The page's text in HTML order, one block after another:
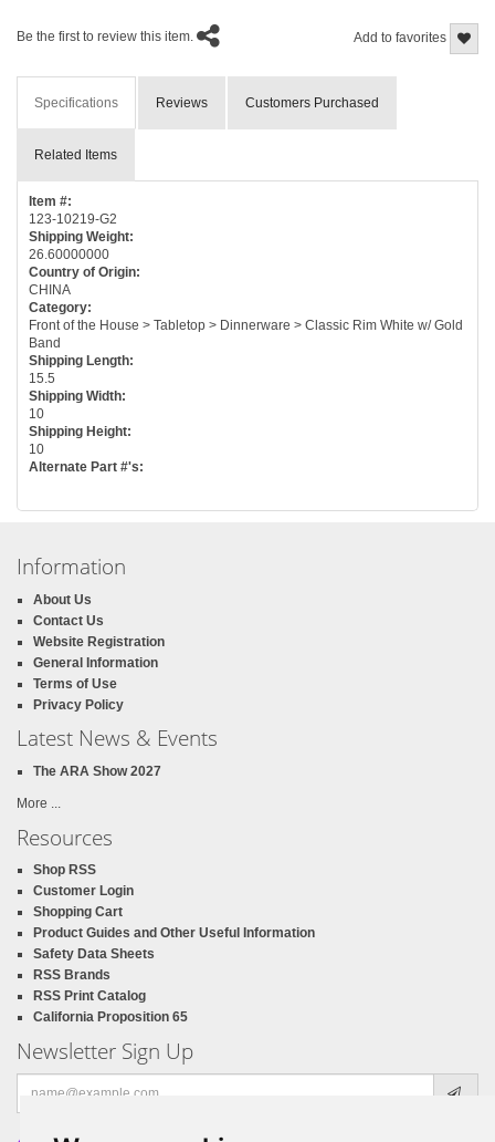
Add to favorites
Be the first to review this item.
Specifications Reviews Customers Purchased
Related Items
Item #:
123-10219-G2
Shipping Weight:
26.60000000
Country of Origin:
CHINA
Category:
Front of the House > Tabletop > Dinnerware > Classic Rim White w/ Gold
Band
Shipping Length:
15.5
Shipping Width:
10
Shipping Height:
10
Alternate Part #'s:
Information
About Us
Contact Us
Website Registration
General Information
Terms of Use
Privacy Policy
Latest News & Events
The ARA Show 2027
More ...
Resources
Shop RSS
Customer Login
Shopping Cart
Product Guides and Other Useful Information
Safety Data Sheets
RSS Brands
RSS Print Catalog
California Proposition 65
Newsletter Sign Up